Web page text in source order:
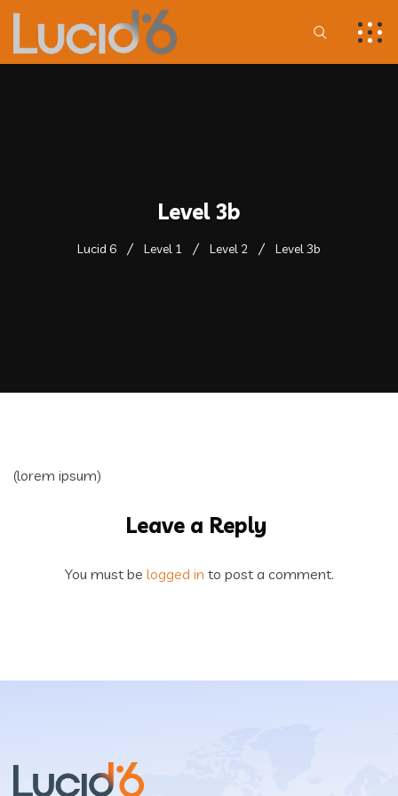
Level 3b
Lucid 6 Level 1 Level 2 Level 3b
(lorem ipsum)
Leave a Reply
You must be logged in to post a comment.